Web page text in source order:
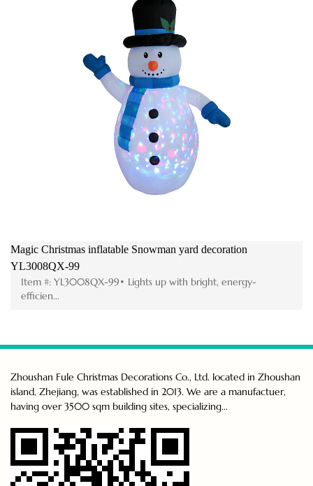
Christmas inflatable Snowman yard decoration
99
Item #: YL3008QX-99• Lights up with bright, energy-
efficien...
Zhoushan Fule Christmas Decorations Co., Ltd. located in Zhoushan
island, Zhejiang, was established in 2013. We are a manufactuer,
having over 3500 sqm building sites, specializing...